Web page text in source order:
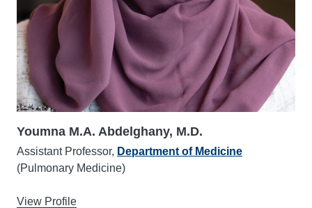
Youmna M.A. Abdelghany, M.D.
Assistant Professor, Department of Medicine
(Pulmonary Medicine)
View Profile